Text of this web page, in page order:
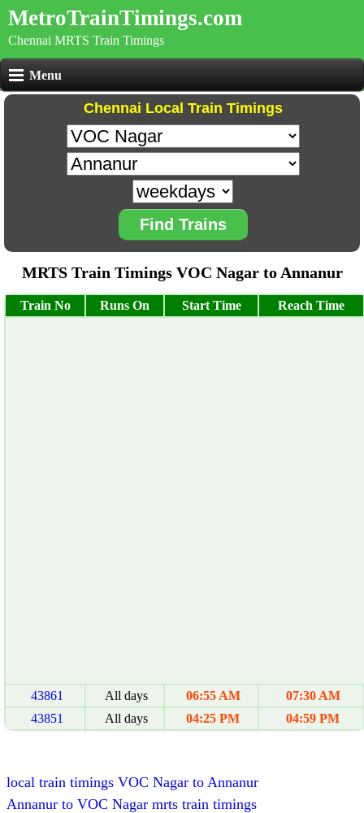
MetroTrainTimings.com
Chennai MRTS Train Timings
Menu
Chennai Local Train Timings
Find Trains
MRTS Train Timings VOC Nagar to Annanur
Train No Runs On Start Time Reach Time
43861 All days 06:55 AM
07:30 AM
43851
All days 04:25 PM 04:59 PM
local train timings VOC Nagar to Annanur
Annanur to VOC Nagar mrts train timings